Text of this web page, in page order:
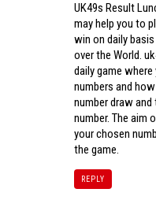
UK49s Result
may help you to
win on daily
over the World.
daily game
numbers and
number draw
number. The aim
your chosen
the game.
REPLY